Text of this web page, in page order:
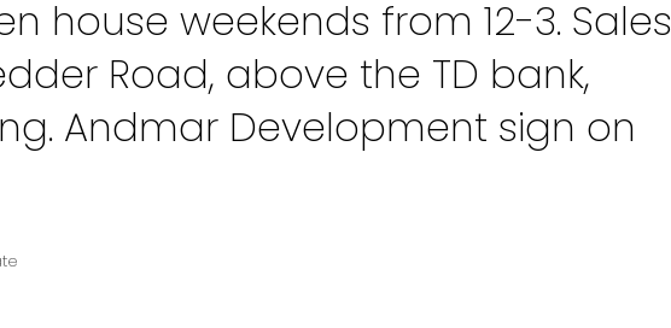
house weekends from 12-3. Sales
Road, above the TD bank,
Andmar Development sign on